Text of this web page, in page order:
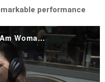
performance
Amber Lawrence performs I Am Woman by Helen Reddy.mp4